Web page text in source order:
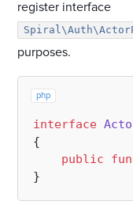
register interface
purposes.
php
interface
{
public